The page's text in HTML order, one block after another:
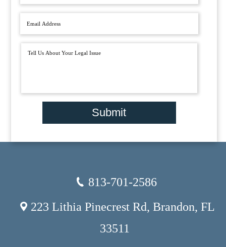
Submit
813-701-2586
223 Lithia Pinecrest Rd, Brandon, FL
33511